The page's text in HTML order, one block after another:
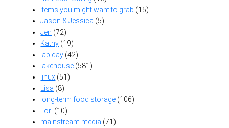
items you might want to grab (15)
Jason & Jessica (5)
Jen (72)
Kathy (19)
lab day (42)
lakehouse (581)
linux (51)
Lisa (8)
long-term food storage (106)
Lori (10)
mainstream media (71)